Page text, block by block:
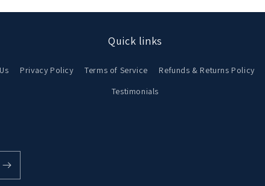
Quick links
Privacy Policy Terms of Service Refunds & Returns Policy
Testimonials